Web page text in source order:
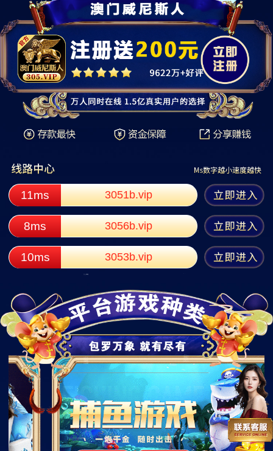
11ms 3051b.vip
8ms 3056b.vip
10ms 3053b.vip